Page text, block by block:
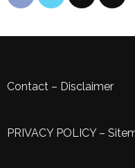
Contact – Disclaimer
PRIVACY POLICY–